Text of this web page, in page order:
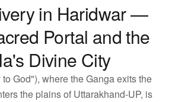
in Haridwar —
Portal and the
Divine City
God"), where the Ganga exits the
the plains of Uttarakhand-UP, is